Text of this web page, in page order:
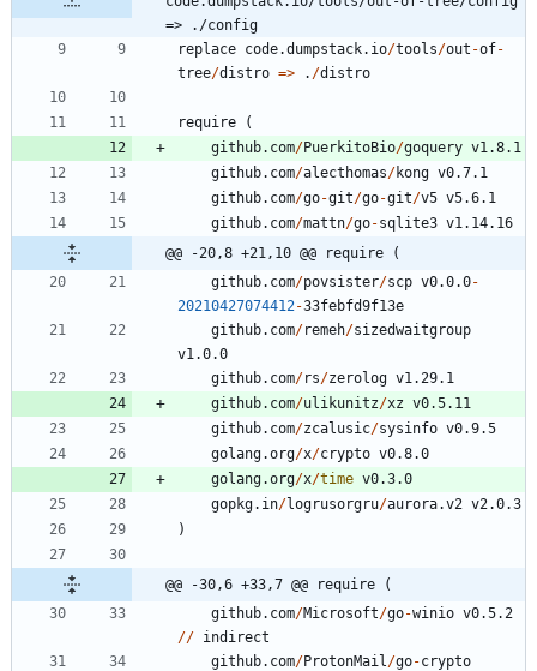
=> ./config
replace code.dumpstack.io/tools/out -of-
tree/distro => . /distro
require
(
github.com/PuerkitoBio/goquery v1.8.1
github.com/alecthomas/kong v0.7.1
github.com/go-git/go-git/v5 v5.6.1
github.com/mattn/go-sqlite3 v1.14.16
@@ -20,8 +21,10 @@ require (
github.com/povsister/scp v0.0.0-
20210427074412-33febfd9f13e
github.com/remeh/sizedwaitgroup
v1.0.0
github.com/rs/zerolog v1.29.1
github.com/ulikunitz/xz v0.5.11
github.com/zcalusic/sysinfo v0.9.5
golang.org/x/crypto v0.8.0
golang.org/x/time v0.3.0
gopkg.in/logrusorgru/aurora.v2 v2.0.3
)
@@ -30,6 +33,7 @@ require (
github.com/Microsoft/go-winio v0.5.2
// indirect
github.com/ProtonMail /go-crypto